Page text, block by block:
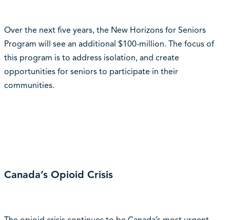
Over the next five years, the New Horizons for Seniors
Program will see an additional $100-million. The focus of
this program is to address isolation, and create
opportunities for seniors to participate in their
communities.
Canada’s Opioid Crisis